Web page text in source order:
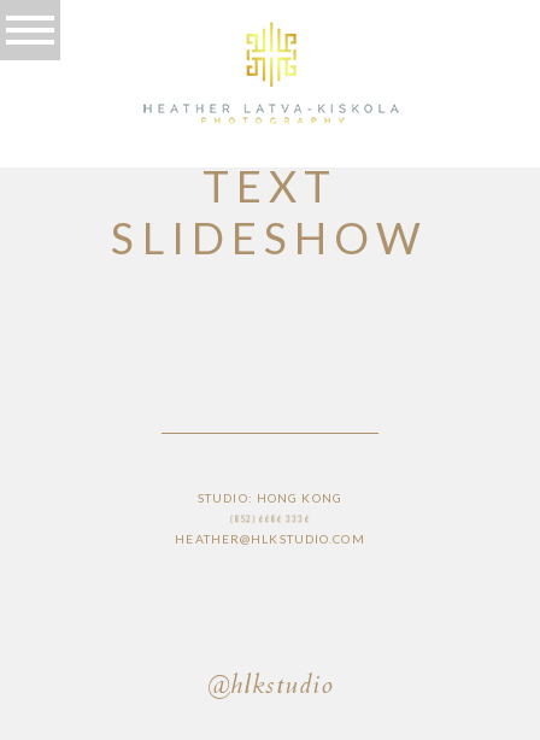
HOME PAGE
TEXT
SLIDESHOW
HEATHER@HLKSTUDIO.COM
(852) 6686 3336
STUDIO: HONG KONG
@hlkstudio